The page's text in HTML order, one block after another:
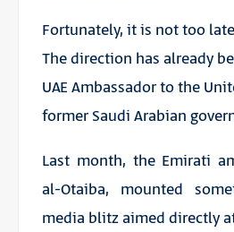
Fortunately, it is not too
The direction has already
UAE Ambassador to the
former Saudi Arabian
Last month, the Emirati
al-Otaiba, mounted
media blitz aimed directly